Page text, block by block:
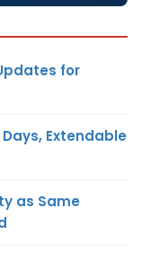
for
Extendable
as Same